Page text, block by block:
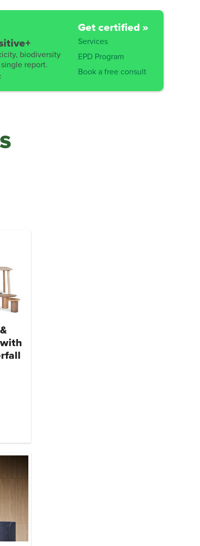
biodiversity
report.
Get certified »
Services
EPD Program
Book a free consult